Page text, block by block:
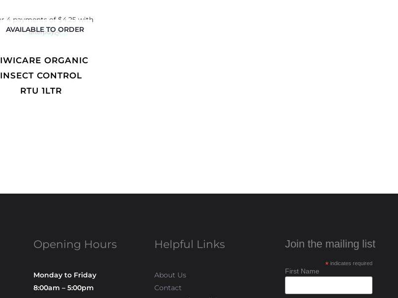
AVAILABLE TO ORDER
INSECT CONTROL
RTU 1LTR
Opening Hours
Monday to Friday
8:00am – 5:00pm
Helpful Links
About Us
Contact
Join the mailing list
* indicates required
First Name